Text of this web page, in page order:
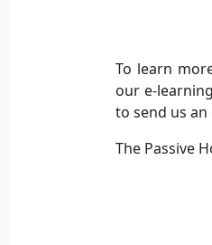
To learn
our e-
to send us an
The Passive